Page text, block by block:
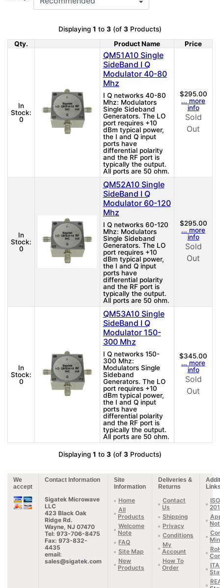
Displaying 1 to 3 (of 3 Products)
Qty.
Product ImageProduct Name Price
In
Stock:
0
QM51A10 Single
SideBand I Q
Modulator 40-80
Mhz
I Q networks 40-80
Mhz: Modulators
Single Sideband
Generators. The LO
port requires +10
dBm typical power,
the I and Q input
ports have
differential polarity
and the RF port is
typically the output.
All ports are 50 ohm.
$295.00
... more
info
Sold
Out
In
Stock:
0
QM52A10 Single
SideBand I Q
Modulator 60-120
Mhz
I Q networks 60-120
Mhz: Modulators
Single Sideband
Generators. The LO
port requires +10
dBm typical power,
the I and Q input
ports have
differential polarity
and the RF port is
typically the output.
All ports are 50 ohm.
$295.00
... more
info
Sold
Out
In
Stock:
0
QM53A10 Single
SideBand I Q
Modulator 150-
300 Mhz
I Q networks 150-
300 Mhz:
Modulators Single
Sideband
Generators. The LO
port requires +10
dBm typical power,
the I and Q input
ports have
differential polarity
and the RF port is
typically the output.
All ports are 50 ohm.
$345.00
... more
info
Sold
Out
Displaying 1 to 3 (of 3 Products)
We
accept
Contact Information
Site
Information
Deliveries &
Returns
Sigatek Microwave
LLC
423 Black Oak
Ridge Rd.
Wayne, NJ 07470
Tel: 973-706-8475
Fax: 973-832-
4435
email:
sales@sigatek.com
Home
All
Products
Welcome
Note
FAQ
Site Map
New
Products
Contact
Us
Shipping
Privacy
Conditions
My
Account
How To
Order